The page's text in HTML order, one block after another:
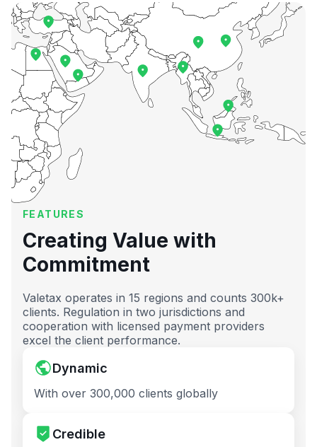
FEATURES
Creating Value with
Commitment
Valetax operates in 15 regions and counts 300k+
clients. Regulation in two jurisdictions and
cooperation with licensed payment providers
excel the client performance.
Dynamic
With over 300,000 clients globally
Credible